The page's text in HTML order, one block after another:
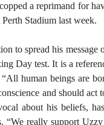
a reprimand for
Stadium last week.
to spread his message
Day test. It is a
human beings are
and should act
about his beliefs,
“We really support